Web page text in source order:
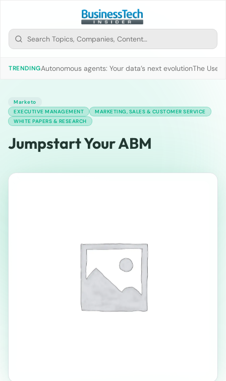
TRENDINGAutonomous agents: Your data’s next evolutionThe Use
Marketo
EXECUTIVE MANAGEMENT
MARKETING, SALES & CUSTOMER SERVICE
WHITE PAPERS & RESEARCH
Jumpstart Your ABM